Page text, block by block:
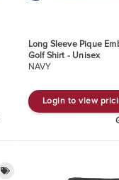
Long Sleeve Pique
Golf Shirt - Unisex
NAVY
Login to view